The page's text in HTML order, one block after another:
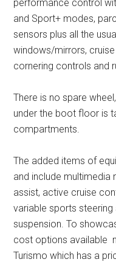
performance control
and Sport+ modes,
sensors plus all the
windows/mirrors,
cornering controls and
There is no spare
under the boot floor is
compartments.
The added items of
and include multimedia
assist, active cruise
variable sports
suspension. To
cost options available
Turismo which has a